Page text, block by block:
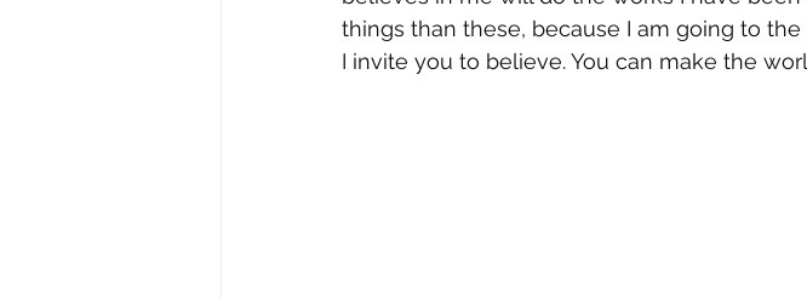
things than these, because I am going to the
I invite you to believe. You can make the